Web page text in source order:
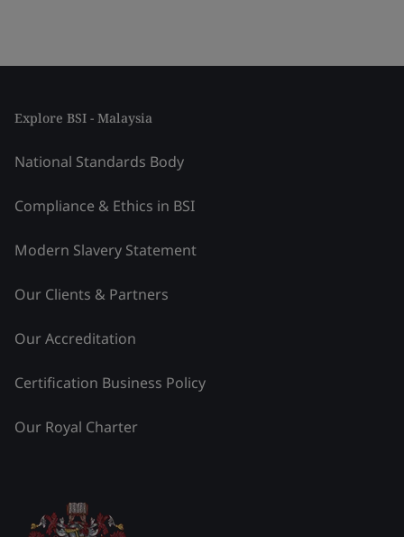
Explore BSI - Malaysia
National Standards Body
Compliance & Ethics in BSI
Modern Slavery Statement
Our Clients & Partners
Our Accreditation
Certification Business Policy
Our Royal Charter